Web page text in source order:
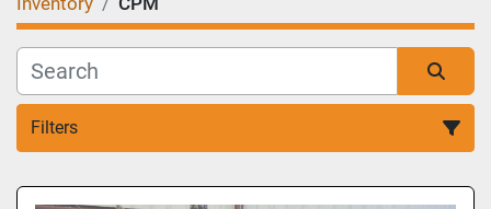
Filters
All Categories